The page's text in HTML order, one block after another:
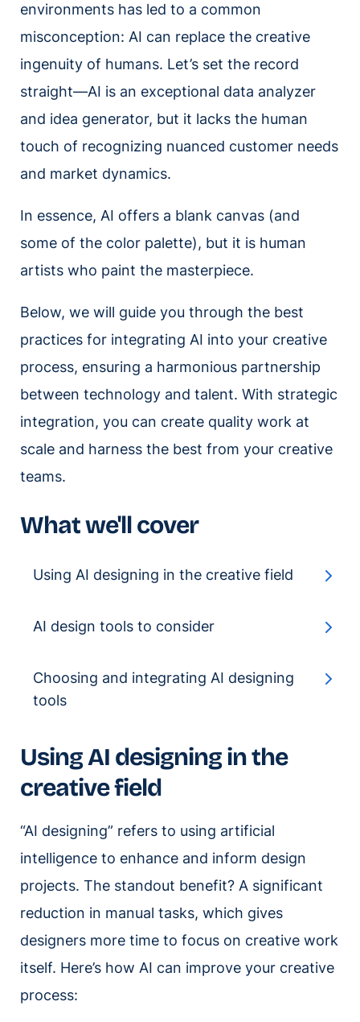
environments has led to a common
misconception: AI can replace the creative
ingenuity of humans. Let’s set the record
straight—AI is an exceptional data analyzer
and idea generator, but it lacks the human
touch of recognizing nuanced customer needs
and market dynamics.
In essence, AI offers a blank canvas (and
some of the color palette), but it is human
artists who paint the masterpiece.
Below, we will guide you through the best
practices for integrating AI into your creative
process, ensuring a harmonious partnership
between technology and talent. With strategic
integration, you can create quality work at
scale and harness the best from your creative
teams.
What we'll cover
Using AI designing in the creative field
AI design tools to consider
Choosing and integrating AI designing
tools
Using AI designing in the
creative field
“AI designing” refers to using artificial
intelligence to enhance and inform design
projects. The standout benefit? A significant
reduction in manual tasks, which gives
designers more time to focus on creative work
itself. Here’s how AI can improve your creative
process: